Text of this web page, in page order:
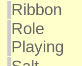
Ribbon
Role
Playing